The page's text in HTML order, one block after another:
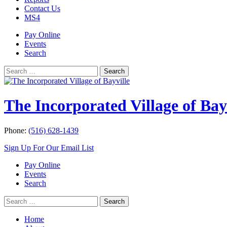
Contact Us
MS4
Pay Online
Events
Search
Search
for:
Search
The Incorporated Village of
Phone: (516) 628-1439
Sign Up For Our Email List
Pay Online
Events
Search
Search
for:
Search
Home